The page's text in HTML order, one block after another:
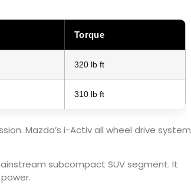
Torque
320 lb ft
310 lb ft
Mazda’s i-Activ all wheel drive system
subcompact SUV segment. It